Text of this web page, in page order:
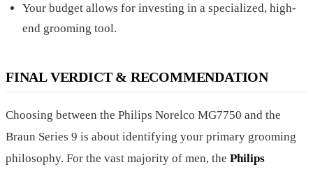
Your budget allows for investing in a specialized, high-
end grooming tool.
FINAL VERDICT & RECOMMENDATION
Choosing between the Philips Norelco MG7750 and the
Braun Series 9 is about identifying your primary grooming
philosophy. For the vast majority of men, the Philips